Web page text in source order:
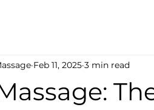
Feb 11, 2025 3 min read